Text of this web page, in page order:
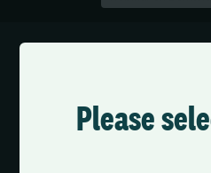
Please